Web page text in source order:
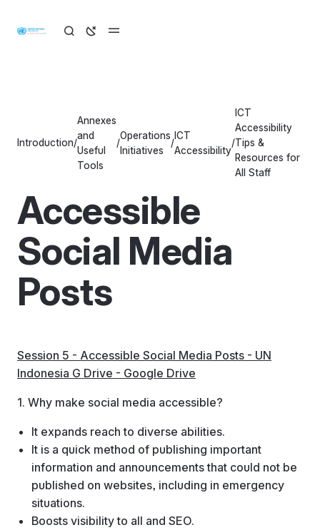
Introduction/
Annexes
and
Useful
Tools
/
Operations
Initiatives
/
ICT
Accessibility
/
ICT
Accessibility
Tips &
Resources for
All Staff
Accessible
Social Media
Posts
Session 5 - Accessible Social Media Posts - UN
Indonesia G Drive - Google Drive
1. Why make social media accessible?
It expands reach to diverse abilities.
It is a quick method of publishing important
information and announcements that could not be
published on websites, including in emergency
situations.
Boosts visibility to all and SEO.